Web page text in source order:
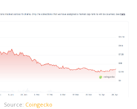
Source: Coingecko